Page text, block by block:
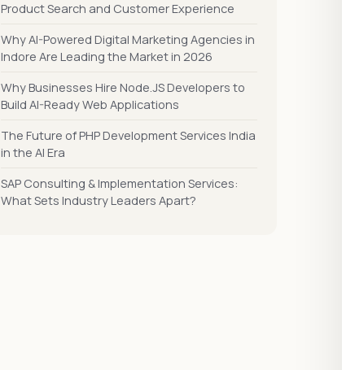
Product Search and Customer Experience
Why AI-Powered Digital Marketing Agencies in
Indore Are Leading the Market in 2026
Why Businesses Hire Node.JS Developers to
Build AI-Ready Web Applications
The Future of PHP Development Services India
in the AI Era
SAP Consulting & Implementation Services:
What Sets Industry Leaders Apart?